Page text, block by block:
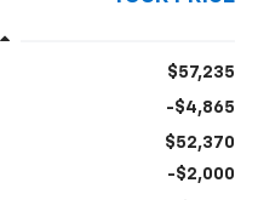
$57,235
-$4,865
$52,370
-$2,000